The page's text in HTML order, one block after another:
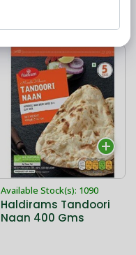
Available Stock(s): 1090
Haldirams Tandoori
Naan 400 Gms